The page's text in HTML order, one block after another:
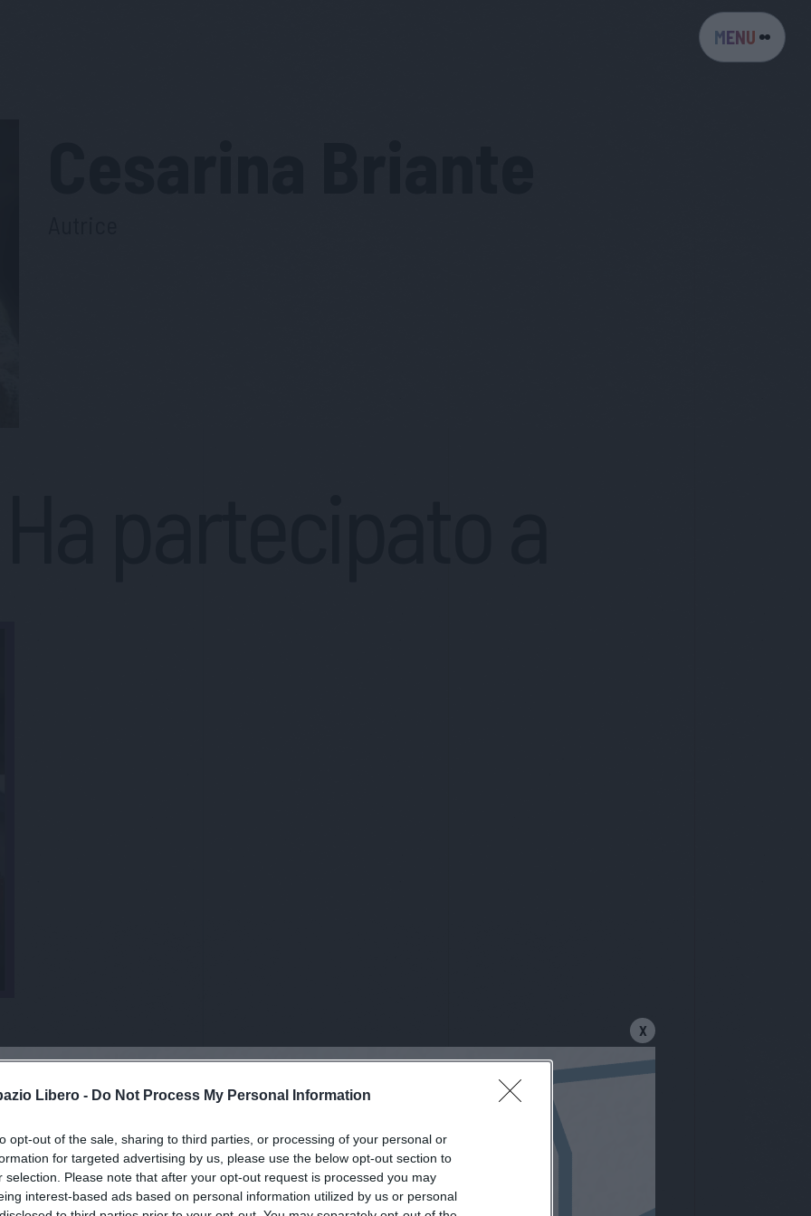
Libero - Do Not Process My Personal Information
opt-out of the sale, sharing to third parties, or processing of your personal or
for targeted advertising by us, please use the below opt-out section to
selection. Please note that after your opt-out request is processed you may
interest-based ads based on personal information utilized by us or personal
X
MENU